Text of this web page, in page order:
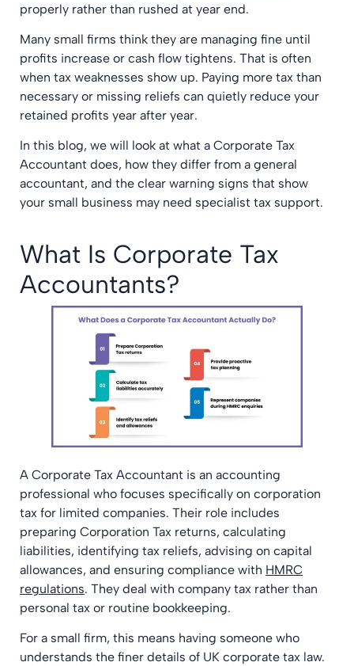
properly rather than rushed at year end.
Many small firms think they are managing fine until
profits increase or cash flow tightens. That is often
when tax weaknesses show up. Paying more tax than
necessary or missing reliefs can quietly reduce your
retained profits year after year.
In this blog, we will look at what a Corporate Tax
Accountant does, how they differ from a general
accountant, and the clear warning signs that show
your small business may need specialist tax support.
What Is Corporate Tax
Accountants?
A Corporate Tax Accountant is an accounting
professional who focuses specifically on corporation
tax for limited companies. Their role includes
preparing Corporation Tax returns, calculating
liabilities, identifying tax reliefs, advising on capital
allowances, and ensuring compliance with HMRC
regulations. They deal with company tax rather than
personal tax or routine bookkeeping.
For a small firm, this means having someone who
understands the finer details of UK corporate tax law.